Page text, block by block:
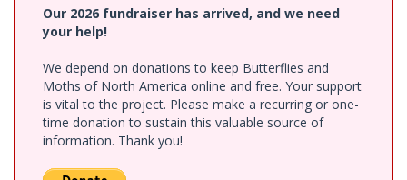
Our 2026 fundraiser has arrived, and we need
your help!
We depend on donations to keep Butterflies and
Moths of North America online and free. Your support
is vital to the project. Please make a recurring or one-
time donation to sustain this valuable source of
information. Thank you!